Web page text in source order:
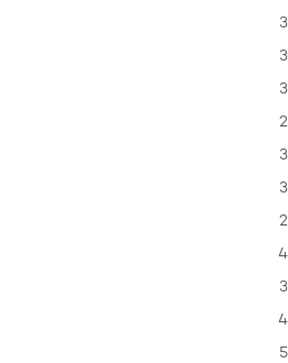
3
3
3
2
3
3
2
4
3
4
5